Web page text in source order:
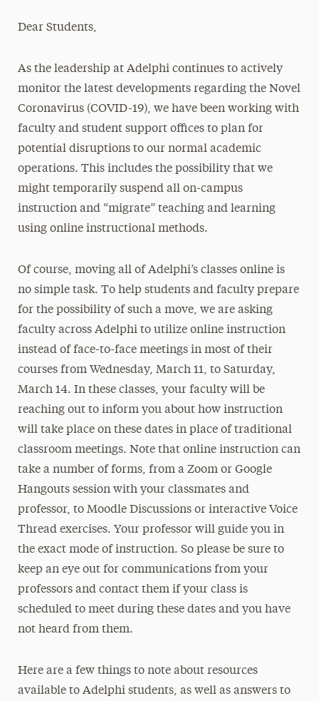
The Delphian: Student Newspaper
Dear Students,
As the leadership at Adelphi continues to actively
monitor the latest developments regarding the Novel
Coronavirus (COVID-19), we have been working with
faculty and student support offices to plan for
potential disruptions to our normal academic
operations. This includes the possibility that we
might temporarily suspend all on-campus
instruction and “migrate” teaching and learning
using online instructional methods.
Of course, moving all of Adelphi’s classes online is
no simple task. To help students and faculty prepare
for the possibility of such a move, we are asking
faculty across Adelphi to utilize online instruction
instead of face-to-face meetings in most of their
courses from Wednesday, March 11, to Saturday,
March 14. In these classes, your faculty will be
reaching out to inform you about how instruction
will take place on these dates in place of traditional
classroom meetings. Note that online instruction can
take a number of forms, from a Zoom or Google
Hangouts session with your classmates and
professor, to Moodle Discussions or interactive Voice
Thread exercises. Your professor will guide you in
the exact mode of instruction. So please be sure to
keep an eye out for communications from your
professors and contact them if your class is
scheduled to meet during these dates and you have
not heard from them.
Here are a few things to note about resources
available to Adelphi students, as well as answers to